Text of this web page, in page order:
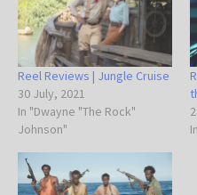
Reel Reviews | Jungle Cruise
30 July, 2021
In "Dwayne "The Rock"
Johnson"